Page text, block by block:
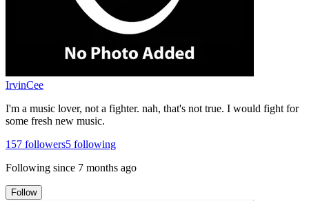
IrvinCee
I'm a music lover, not a fighter. nah, that's not true. I would fight for
some fresh new music.
157 followers5 following
Following since 7 months ago
Follow